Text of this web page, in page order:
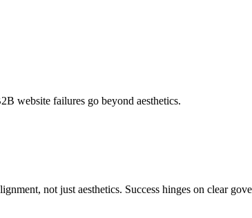
website failures go beyond aesthetics.
not just aesthetics. Success hinges on clear